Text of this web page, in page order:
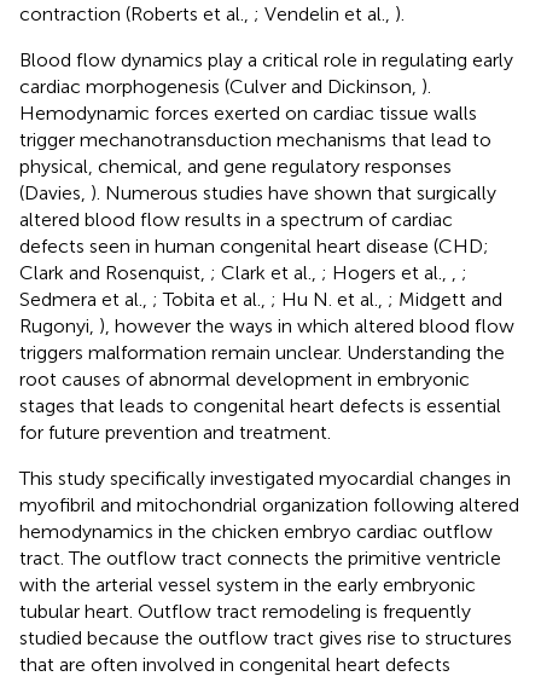
contraction (Roberts et al., ; Vendelin et al., ).
Blood flow dynamics play a critical role in regulating early
cardiac morphogenesis (Culver and Dickinson, ).
Hemodynamic forces exerted on cardiac tissue walls
trigger mechanotransduction mechanisms that lead to
physical, chemical, and gene regulatory responses
(Davies, ). Numerous studies have shown that surgically
altered blood flow results in a spectrum of cardiac
defects seen in human congenital heart disease (CHD;
Clark and Rosenquist, ; Clark et al., ; Hogers et al.,
;
Sedmera et al., ; Tobita et al., ; Hu N. et al., ; Midgett and
Rugonyi, ), however the ways in which altered blood flow
triggers malformation remain unclear. Understanding the
root causes of abnormal development in embryonic
stages that leads to congenital heart defects is essential
for future prevention and treatment.
This study specifically investigated myocardial changes in
myofibril and mitochondrial organization following altered
hemodynamics in the chicken embryo cardiac outflow
tract. The outflow tract connects the primitive ventricle
with the arterial vessel system in the early embryonic
tubular heart. Outflow tract remodeling is frequently
studied because the outflow tract gives rise to structures
that are often involved in congenital heart defects